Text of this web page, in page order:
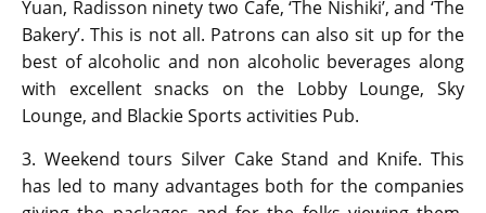
Yuan, Radisson ninety two Cafe, ‘The Nishiki’, and ‘The
Bakery’. This is not all. Patrons can also sit up for the
best of alcoholic and non alcoholic beverages along
with excellent snacks on the Lobby Lounge, Sky
Lounge, and Blackie Sports activities Pub.
3. Weekend tours Silver Cake Stand and Knife. This
has led to many advantages both for the companies